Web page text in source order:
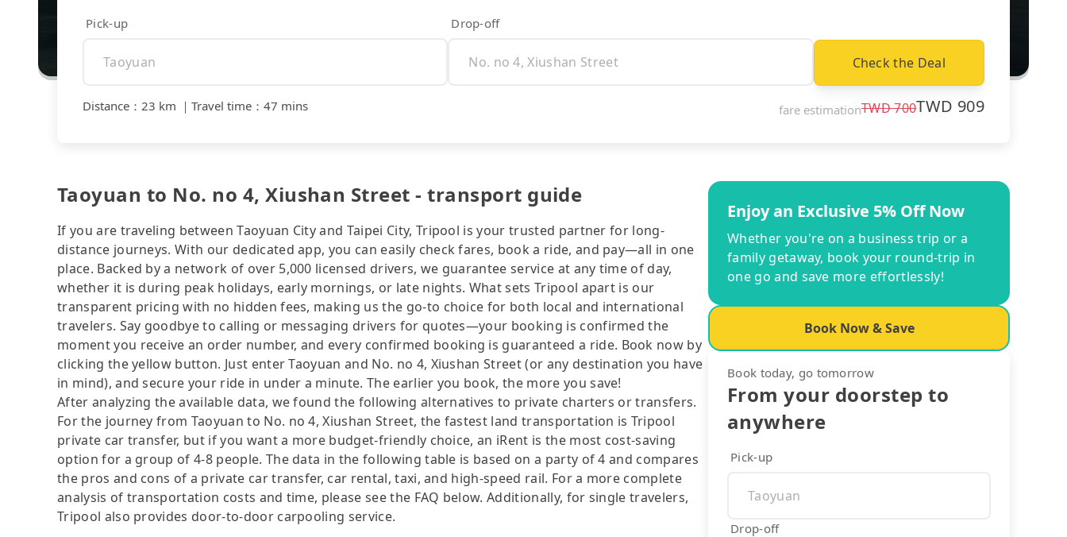
Pick-up Drop-off
Check the Deal
Distance ： 23 km ｜ Travel time ： 47 mins fare estimationTWD700TWD 909
Taoyuan to No. no 4, Xiushan Street - transport guide
If you are traveling between Taoyuan City and Taipei City, Tripool is your trusted partner for long-
distance journeys. With our dedicated app, you can easily check fares, book a ride, and pay—all in one
place. Backed by a network of over 5,000 licensed drivers, we guarantee service at any time of day,
whether it is during peak holidays, early mornings, or late nights. What sets Tripool apart is our
transparent pricing with no hidden fees, making us the go-to choice for both local and international
travelers. Say goodbye to calling or messaging drivers for quotes—your booking is confirmed the
moment you receive an order number, and every confirmed booking is guaranteed a ride. Book now by
clicking the yellow button. Just enter Taoyuan and No. no 4, Xiushan Street (or any destination you have
in mind), and secure your ride in under a minute. The earlier you book, the more you save!
After analyzing the available data, we found the following alternatives to private charters or transfers.
For the journey from Taoyuan to No. no 4, Xiushan Street, the fastest land transportation is Tripool
private car transfer, but if you want a more budget-friendly choice, an iRent is the most cost-saving
option for a group of 4-8 people. The data in the following table is based on a party of 4 and compares
the pros and cons of a private car transfer, car rental, taxi, and high-speed rail. For a more complete
analysis of transportation costs and time, please see the FAQ below. Additionally, for single travelers,
Tripool also provides door-to-door carpooling service.
Enjoy an Exclusive 5% Off Now
Whether you're on a business trip or a
family getaway, book your round-trip in
one go and save more effortlessly!
Book Now & Save
Book today, go tomorrow
From your doorstep to
anywhere
Pick-up
Drop-off